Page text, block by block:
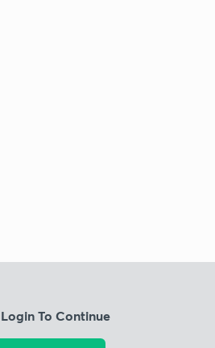
To Continue